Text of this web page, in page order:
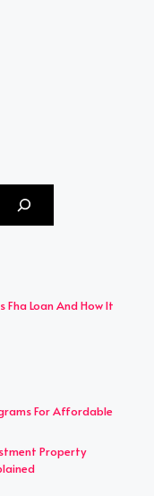
Fha Loan And How It
For Affordable
Property